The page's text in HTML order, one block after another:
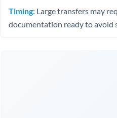
Timing: Large transfers may
documentation ready to avoid